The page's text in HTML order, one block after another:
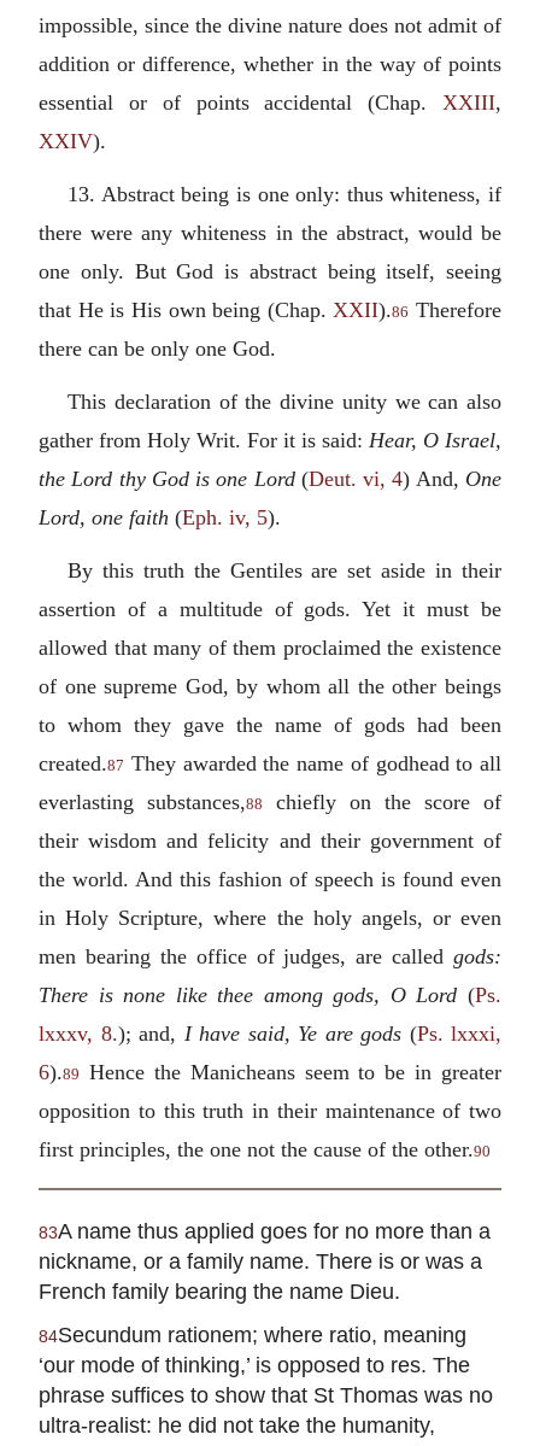
impossible, since the divine nature does not admit of
addition or difference, whether in the way of points
essential or of points accidental (Chap. XXIII,
XXIV).
13. Abstract being is one only: thus whiteness, if
there were any whiteness in the abstract, would be
one only. But God is abstract being itself, seeing
that He is His own being (Chap. XXII).86 Therefore
there can be only one God.
This declaration of the divine unity we can also
gather from Holy Writ. For it is said: Hear, O Israel,
the Lord thy God is one Lord(Deut. vi, 4) And, One
Lord, one faith (Eph. iv, 5).
By this truth the Gentiles are set aside in their
assertion of a multitude of gods. Yet it must be
allowed that many of them proclaimed the existence
of one supreme God, by whom all the other beings
to whom they gave the name of gods had been
created.87 They awarded the name of godhead to all
everlasting substances,88
chiefly on the score of
their wisdom and felicity and their government of
the world. And this fashion of speech is found even
in Holy Scripture, where the holy angels, or even
men bearing the office of judges, are called gods:
There is none like thee among gods, O Lord (Ps.
lxxxv, 8.); and, I have said, Ye are gods (Ps. lxxxi,
6).89
Hence the Manicheans seem to be in greater
opposition to this truth in their maintenance of two
first principles, the one not the cause of the other.90
83A name thus applied goes for no more than a
nickname, or a family name. There is or was a
French family bearing the name Dieu.
84Secundum rationem; where ratio, meaning
‘our mode of thinking,’ is opposed to res. The
phrase suffices to show that St Thomas was no
ultra-realist: he did not take the humanity,